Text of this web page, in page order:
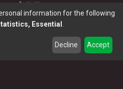
Activities
Master Eléctricos
Electrical Products
information for the following
Essential
Decline Accept